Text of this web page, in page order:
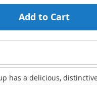
Add to Cart
has a delicious,